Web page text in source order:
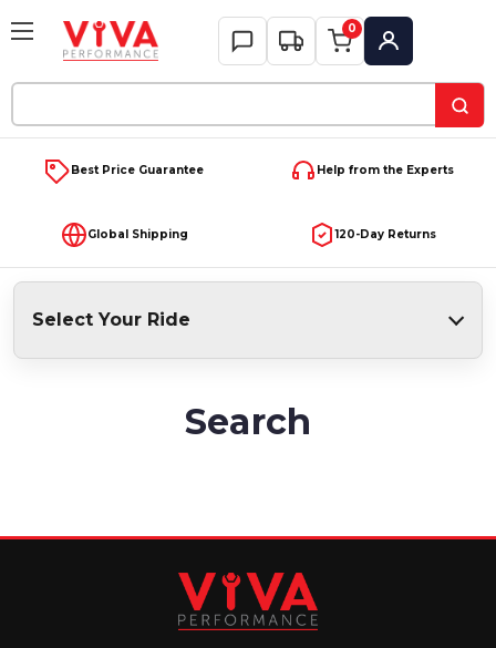
Keyword:
0
My Account
Best Price Guarantee Help from the Experts
Global Shipping 120-Day Returns
Select Your Ride
Search